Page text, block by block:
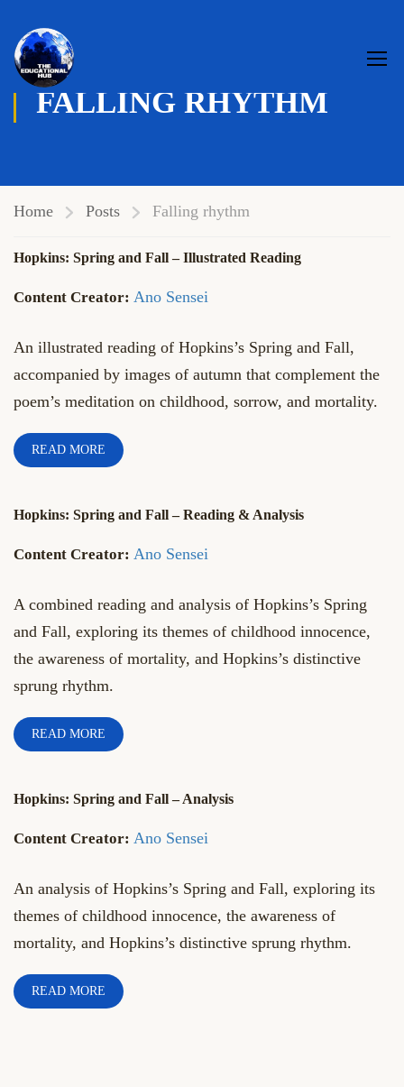
FALLING RHYTHM
Home Posts Falling rhythm
Hopkins: Spring and Fall – Illustrated Reading
Ano Sensei
An illustrated reading of Hopkins’s Spring and Fall,
accompanied by images of autumn that complement the
poem’s meditation on childhood, sorrow, and mortality.
READ MORE
Hopkins: Spring and Fall – Reading & Analysis
Ano Sensei
A combined reading and analysis of Hopkins’s Spring
and Fall, exploring its themes of childhood innocence,
the awareness of mortality, and Hopkins’s distinctive
sprung rhythm.
READ MORE
Hopkins: Spring and Fall – Analysis
Ano Sensei
An analysis of Hopkins’s Spring and Fall, exploring its
themes of childhood innocence, the awareness of
mortality, and Hopkins’s distinctive sprung rhythm.
READ MORE